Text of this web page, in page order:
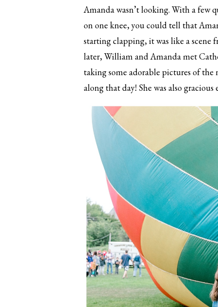
Amanda wasn’t looking. With a few
on one knee, you could tell that
starting clapping, it was like a scene
later, William and Amanda met
taking some adorable pictures of
along that day! She was also